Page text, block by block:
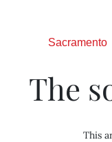
Sacramento
The
This